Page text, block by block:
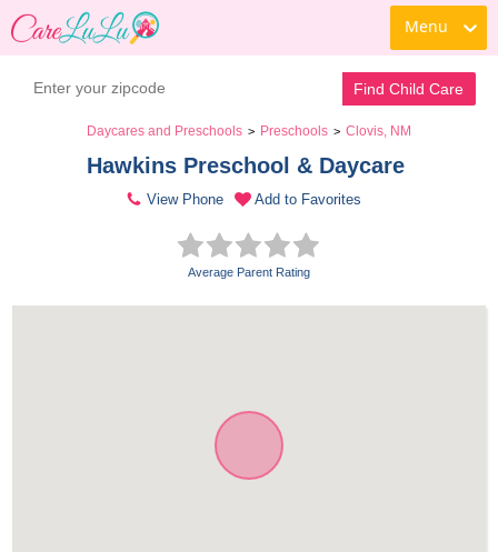
Menu
Find Child Care
Daycares and Preschools > Preschools > Clovis, NM
Hawkins Preschool & Daycare
View Phone Add to Favorites
Average Parent Rating